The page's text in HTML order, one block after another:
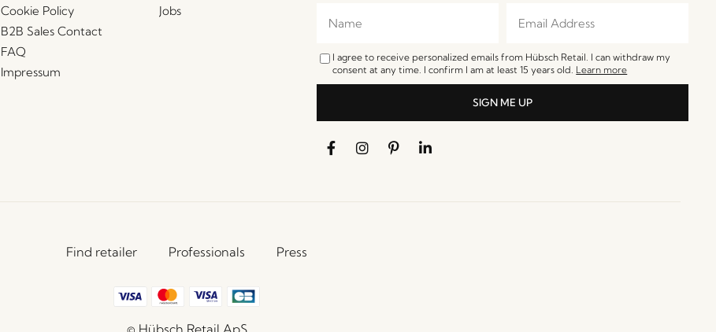
Cookie Policy
B2B Sales Contact
FAQ
Impressum
Jobs
I agree to receive personalized emails from Hübsch Retail. I can withdraw my
consent at any time. I confirm I am at least 15 years old. Learn more
SIGN ME UP
Find retailer Professionals Press